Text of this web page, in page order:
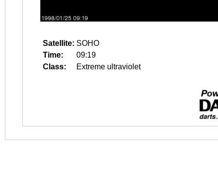
Satellite: SOHO
Time:
09:19
Class:
Extreme ultraviolet